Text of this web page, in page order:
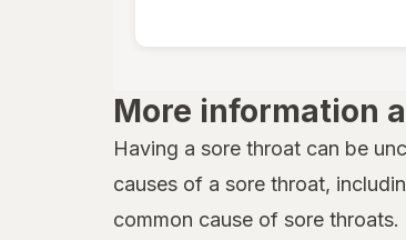
More information
Having a sore throat can be
causes of a sore throat,
common cause of sore